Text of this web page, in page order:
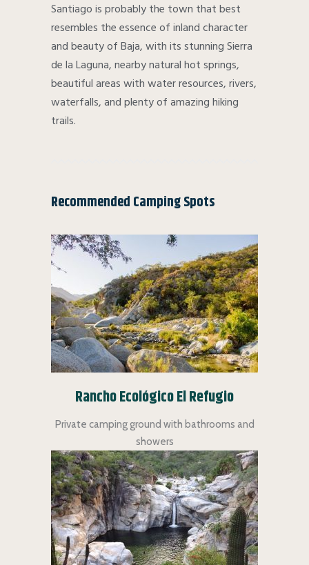
Santiago is probably the town that best
resembles the essence of inland character
and beauty of Baja, with its stunning Sierra
de la Laguna, nearby natural hot springs,
beautiful areas with water resources, rivers,
waterfalls, and plenty of amazing hiking
trails.
Recommended Camping Spots
Rancho Ecológico El Refugio
Private camping ground with bathrooms and
showers